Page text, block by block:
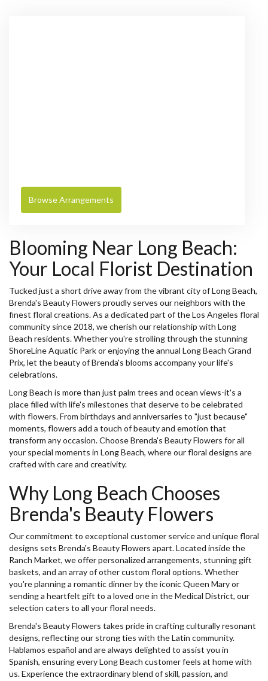
Browse Arrangements
Blooming Near Long Beach:
Your Local Florist Destination
Tucked just a short drive away from the vibrant city of Long Beach,
Brenda's Beauty Flowers proudly serves our neighbors with the
finest floral creations. As a dedicated part of the Los Angeles floral
community since 2018, we cherish our relationship with Long
Beach residents. Whether you're strolling through the stunning
ShoreLine Aquatic Park or enjoying the annual Long Beach Grand
Prix, let the beauty of Brenda's blooms accompany your life's
celebrations.
Long Beach is more than just palm trees and ocean views-it's a
place filled with life's milestones that deserve to be celebrated
with flowers. From birthdays and anniversaries to "just because"
moments, flowers add a touch of beauty and emotion that
transform any occasion. Choose Brenda's Beauty Flowers for all
your special moments in Long Beach, where our floral designs are
crafted with care and creativity.
Why Long Beach Chooses
Brenda's Beauty Flowers
Our commitment to exceptional customer service and unique floral
designs sets Brenda's Beauty Flowers apart. Located inside the
Ranch Market, we offer personalized arrangements, stunning gift
baskets, and an array of other custom floral options. Whether
you're planning a romantic dinner by the iconic Queen Mary or
sending a heartfelt gift to a loved one in the Medical District, our
selection caters to all your floral needs.
Brenda's Beauty Flowers takes pride in crafting culturally resonant
designs, reflecting our strong ties with the Latin community.
Hablamos español and are always delighted to assist you in
Spanish, ensuring every Long Beach customer feels at home with
us. Experience the extraordinary blend of skill, passion, and